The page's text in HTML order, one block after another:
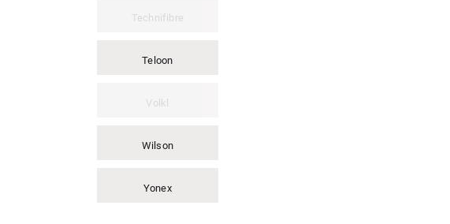
Technifibre
Teloon
Volkl
Wilson
Yonex